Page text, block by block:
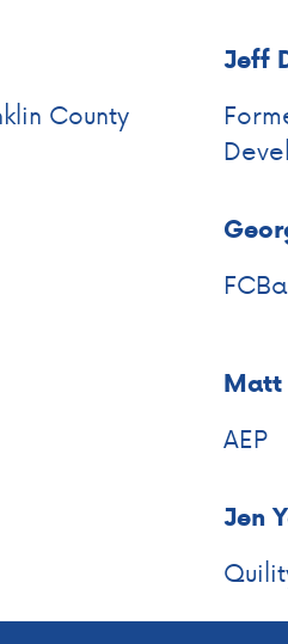
County
Jeff
Matt
AEP
Jen